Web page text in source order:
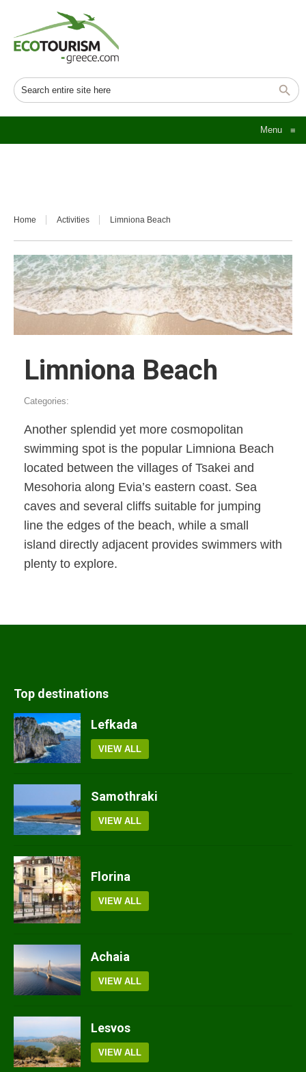
Menu ≡
Home Activities Limniona Beach
Limniona Beach
Categories:
Another splendid yet more cosmopolitan
swimming spot is the popular Limniona Beach
located between the villages of Tsakei and
Mesohoria along Evia’s eastern coast. Sea
caves and several cliffs suitable for jumping
line the edges of the beach, while a small
island directly adjacent provides swimmers with
plenty to explore.
Top destinations
Lefkada
VIEW ALL
Samothraki
VIEW ALL
Florina
VIEW ALL
Achaia
VIEW ALL
Lesvos
VIEW ALL